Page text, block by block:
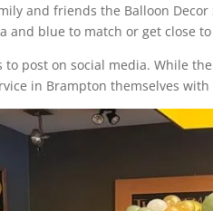
and friends the Balloon
and blue to match or get close
to post on social media. While
in Brampton themselves